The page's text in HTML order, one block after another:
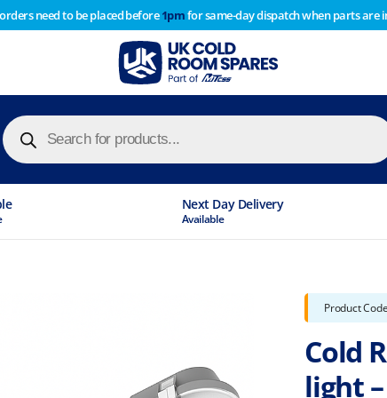
need to be placed before1pmfor same-day dispatch when parts are
Products
search
Next Day Delivery
Available
Product
Cold
light
year stocktake therefore any orders placed after